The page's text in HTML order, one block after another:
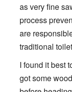
as very fine
process
are
traditional
I found it best
got some